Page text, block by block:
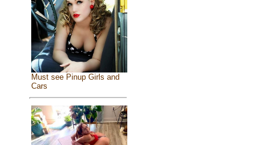
Must see Pinup Girls and
Cars